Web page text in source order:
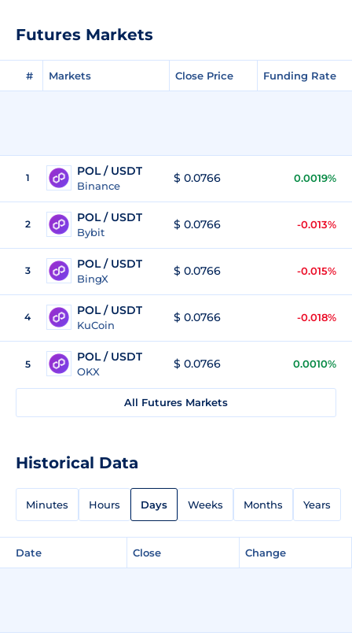
Futures Markets
# Markets Close Price Funding Rate
1 POL / USDT
Binance
$ 0.0766 0.0019%
2 POL / USDT
Bybit
$ 0.0766 -0.013%
3 POL / USDT
BingX
$ 0.0766 -0.015%
4 POL / USDT
KuCoin
$ 0.0766 -0.018%
5
POL / USDT
OKX
$ 0.0766 0.0010%
All Futures Markets
Historical Data
Minutes Hours Days Weeks Months Years
Date Close Change